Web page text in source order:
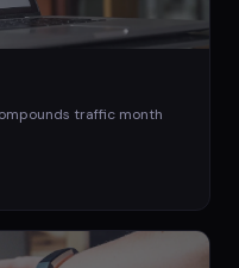
traffic month